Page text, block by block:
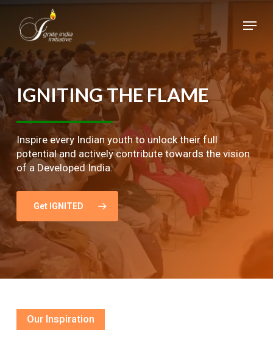
main
content
Menu
IGNITINGTHE FLAME
Inspire every Indian youth to unlock their full
potential and actively contribute towards the vision
of a Developed India.
Get IGNITED
Our Inspiration
Menu